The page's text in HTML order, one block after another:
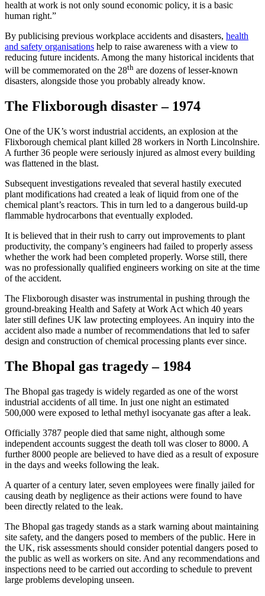
health at work is not only sound economic policy, it is a basic
human right.”
By publicising previous workplace accidents and disasters, health
and safety organisations help to raise awareness with a view to
reducing future incidents. Among the many historical incidents that
will be commemorated on the 28th are dozens of lesser-known
disasters, alongside those you probably already know.
The Flixborough disaster – 1974
One of the UK’s worst industrial accidents, an explosion at the
Flixborough chemical plant killed 28 workers in North Lincolnshire.
A further 36 people were seriously injured as almost every building
was flattened in the blast.
Subsequent investigations revealed that several hastily executed
plant modifications had created a leak of liquid from one of the
chemical plant’s reactors. This in turn led to a dangerous build-up
flammable hydrocarbons that eventually exploded.
It is believed that in their rush to carry out improvements to plant
productivity, the company’s engineers had failed to properly assess
whether the work had been completed properly. Worse still, there
was no professionally qualified engineers working on site at the time
of the accident.
The Flixborough disaster was instrumental in pushing through the
ground-breaking Health and Safety at Work Act which 40 years
later still defines UK law protecting employees. An inquiry into the
accident also made a number of recommendations that led to safer
design and construction of chemical processing plants ever since.
The Bhopal gas tragedy – 1984
The Bhopal gas tragedy is widely regarded as one of the worst
industrial accidents of all time. In just one night an estimated
500,000 were exposed to lethal methyl isocyanate gas after a leak.
Officially 3787 people died that same night, although some
independent accounts suggest the death toll was closer to 8000. A
further 8000 people are believed to have died as a result of exposure
in the days and weeks following the leak.
A quarter of a century later, seven employees were finally jailed for
causing death by negligence as their actions were found to have
been directly related to the leak.
The Bhopal gas tragedy stands as a stark warning about maintaining
site safety, and the dangers posed to members of the public. Here in
the UK, risk assessments should consider potential dangers posed to
the public as well as workers on site. And any recommendations and
inspections need to be carried out according to schedule to prevent
large problems developing unseen.